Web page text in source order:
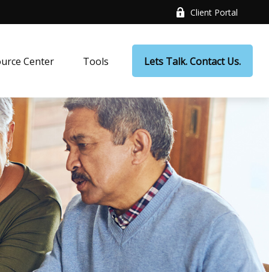
Client Portal
Center Tools Lets Talk. Contact Us.